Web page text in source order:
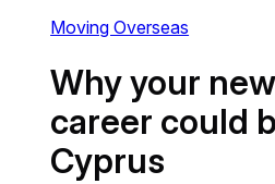
Moving Overseas
Why your
career could
Cyprus